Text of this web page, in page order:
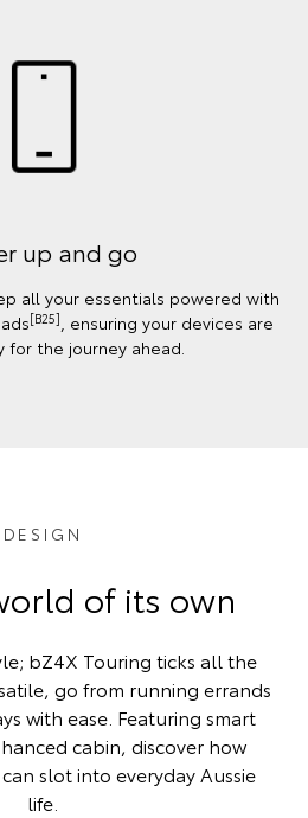
up and go
all your essentials powered with
[B25], ensuring your devices are
for the journey ahead.
DESIGN
of its own
bZ4X Touring ticks all the
go from running errands
with ease. Featuring smart
cabin, discover how
slot into everyday Aussie
life.